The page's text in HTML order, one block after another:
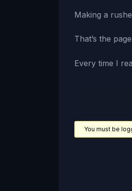
Making a
That’s the
Every time I
You must be